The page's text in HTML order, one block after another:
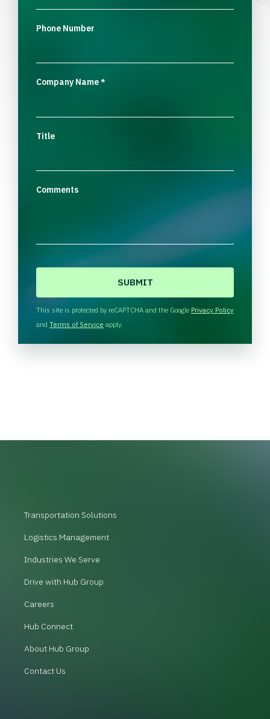
Phone Number
Company Name*
Title
Comments
H
A
This site is protected by reCAPTCHA and the Google Privacy Policy
and Terms of Service apply.
Transportation Solutions
Logistics Management
Industries We Serve
Drive with Hub Group
Careers
Hub Connect
About Hub Group
Contact Us